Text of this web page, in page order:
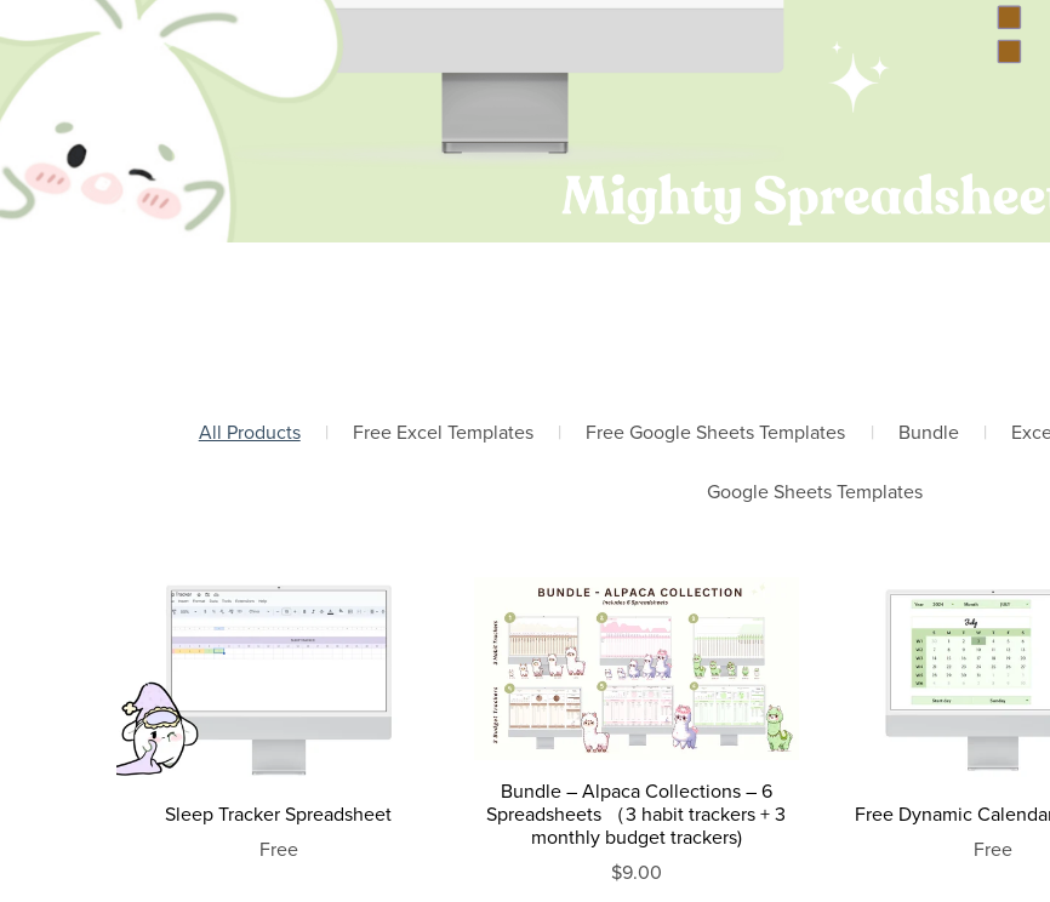
All Products | Free Excel Templates | Free Google Sheets Templates | Bundle |
Google Sheets Templates
Sleep Tracker Spreadsheet
Free
Bundle – Alpaca Collections – 6
Spreadsheets （3 habit trackers + 3
monthly budget trackers)
$9.00
Free Dynamic
Free